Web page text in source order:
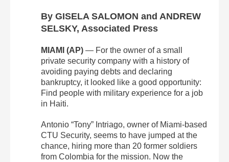
By GISELA SALOMON and ANDREW
SELSKY, Associated Press
MIAMI (AP) — For the owner of a small
private security company with a history of
avoiding paying debts and declaring
bankruptcy, it looked like a good opportunity:
Find people with military experience for a job
in Haiti.
Antonio “Tony” Intriago, owner of Miami-based
CTU Security, seems to have jumped at the
chance, hiring more than 20 former soldiers
from Colombia for the mission. Now the